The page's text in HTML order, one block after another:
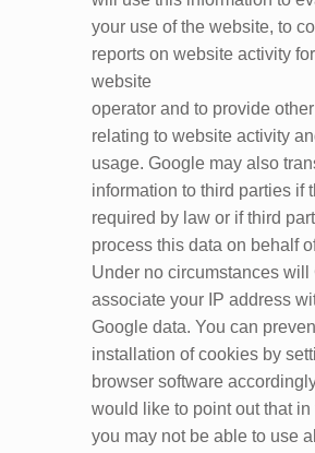
your use of the website, to
reports on website activity
website
operator and to provide
relating to website activity
usage. Google may also
information to third parties if
required by law or if third
process this data on behalf
Under no circumstances will
associate your IP address
Google data. You can
installation of cookies by
browser software
would like to point out that in
you may not be able to use